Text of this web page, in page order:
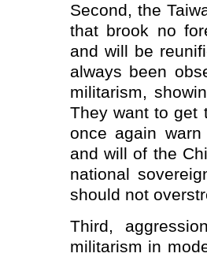
Second, the
that brook no
and will be
always been
militarism,
They want to get
once again
and will of the
national
should not
Third,
militarism in